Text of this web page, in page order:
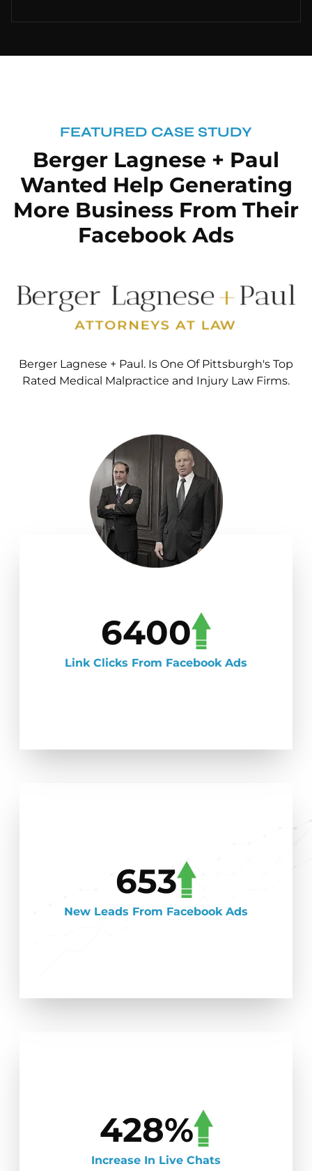
FEATURED CASE STUDY
Berger Lagnese + Paul
Wanted Help Generating
More Business From Their
Facebook Ads
Berger Lagnese + Paul. Is One Of Pittsburgh's Top
Rated Medical Malpractice and Injury Law Firms.
6400
Link Clicks From Facebook Ads
653
New Leads From Facebook Ads
428%
Increase In Live Chats